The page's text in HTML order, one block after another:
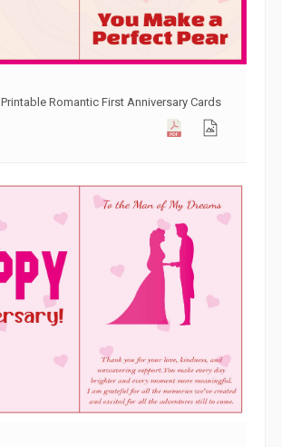
Printable Romantic First Anniversary Cards